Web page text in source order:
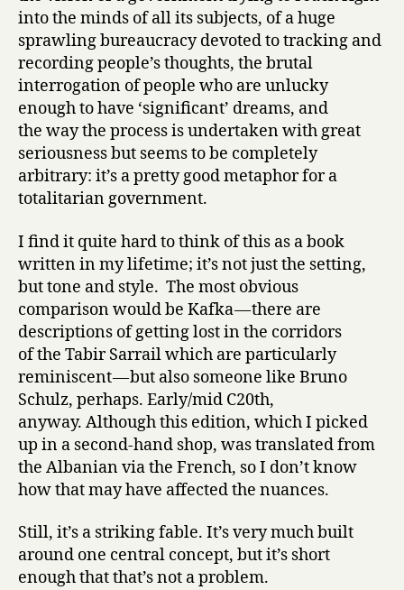
into the minds of all its subjects, of a huge
sprawling bureaucracy devoted to tracking and
recording people’s thoughts, the brutal
interrogation of people who are unlucky
enough to have ‘significant’ dreams, and
the way the process is undertaken with great
seriousness but seems to be completely
arbitrary: it’s a pretty good metaphor for a
totalitarian government.
I find it quite hard to think of this as a book
written in my lifetime; it’s not just the setting,
but tone and style. The most obvious
comparison would be Kafka — there are
descriptions of getting lost in the corridors
of the Tabir Sarrail which are particularly
reminiscent — but also someone like Bruno
Schulz, perhaps. Early/mid C20th,
anyway. Although this edition, which I picked
up in a second-hand shop, was translated from
the Albanian via the French, so I don’t know
how that may have affected the nuances.
Still, it’s a striking fable. It’s very much built
around one central concept, but it’s short
enough that that’s not a problem.